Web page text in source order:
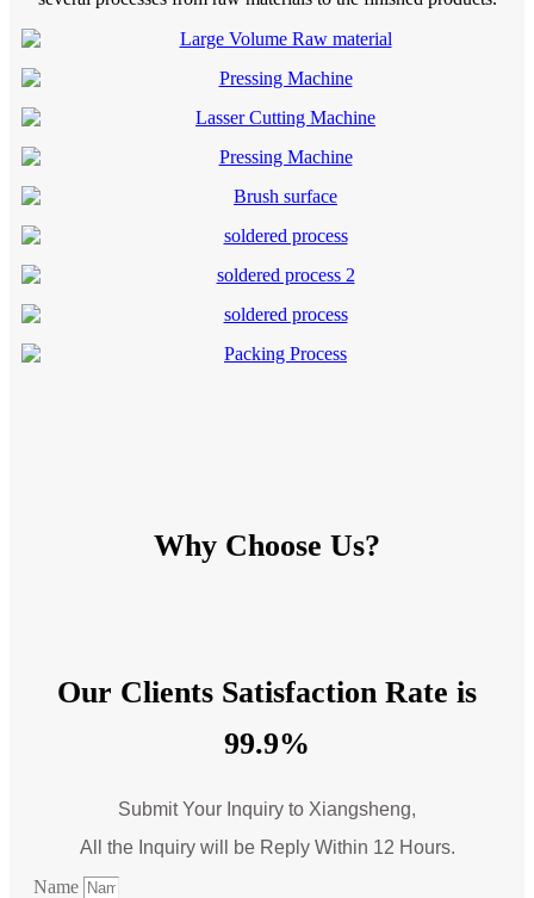
Why Choose Us?
Our Clients Satisfaction Rate is
99.9%
Submit Your Inquiry to Xiangsheng,
All the Inquiry will be Reply Within 12 Hours.
Name